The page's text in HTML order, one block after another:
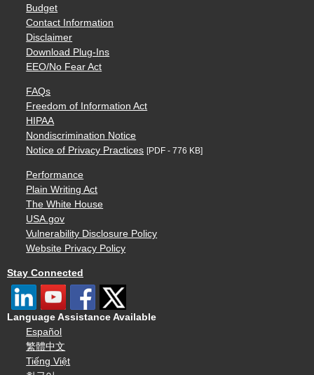
Budget
Contact Information
Disclaimer
Download Plug-Ins
EEO/No Fear Act
FAQs
Freedom of Information Act
HIPAA
Nondiscrimination Notice
Notice of Privacy Practices [PDF - 776 KB]
Performance
Plain Writing Act
The White House
USA.gov
Vulnerability Disclosure Policy
Website Privacy Policy
Stay Connected
Language Assistance Available
Español
繁體中文
Tiếng Việt